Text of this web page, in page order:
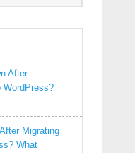
After
WordPress?
Migrating
What